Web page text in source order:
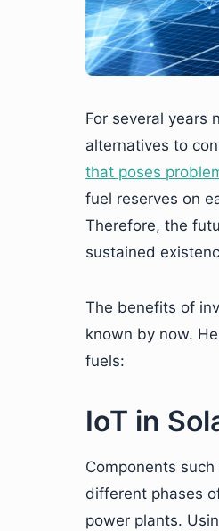
For several years
alternatives to
that poses
fuel reserves on
Therefore, the
sustained
The benefits of
known by now.
fuels:
IoT in
Components
different phases
power plants.